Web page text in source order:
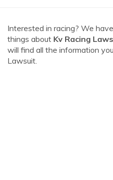
Interested in racing? We
things about Kv Racing
will find all the information
Lawsuit.